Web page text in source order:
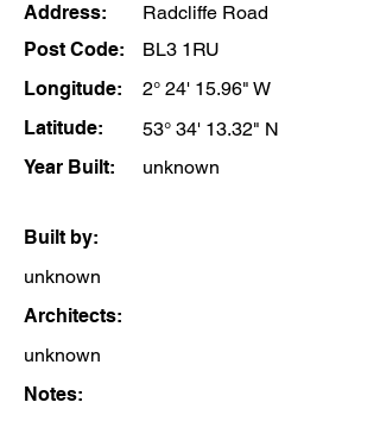
Address:
Radcliffe Road
Post Code:
BL3 1RU
Longitude:
2° 24' 15.96" W
Latitude:
53° 34' 13.32" N
Year Built:
unknown
Built by:
unknown
Architects:
unknown
Notes: